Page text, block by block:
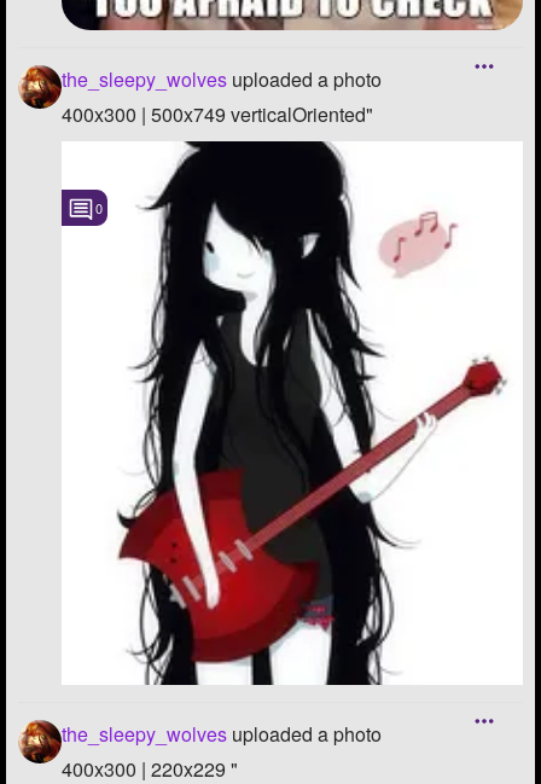
the_sleepy_wolves uploaded a photo
400x300 | 500x749 verticalOriented"
0
the_sleepy_wolves uploaded a photo
400x300 | 220x229 "